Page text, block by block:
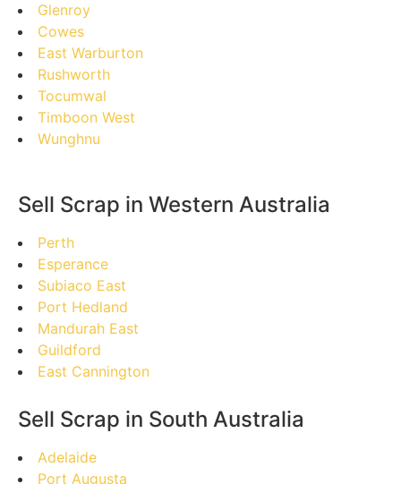
Glenroy
Cowes
East Warburton
Rushworth
Tocumwal
Timboon West
Wunghnu
Sell Scrap in Western Australia
Perth
Esperance
Subiaco East
Port Hedland
Mandurah East
Guildford
East Cannington
Sell Scrap in South Australia
Adelaide
Port Augusta